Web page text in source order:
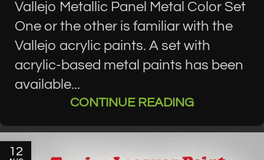
Vallejo Metallic Panel Metal Color Set
One or the other is familiar with the
Vallejo acrylic paints. A set with
acrylic-based metal paints has been
available...
CONTINUE READING
12